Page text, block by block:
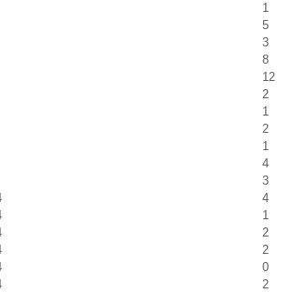
1
5
3
8
12
2
1
2
1
4
3
4
1
2
2
0
2